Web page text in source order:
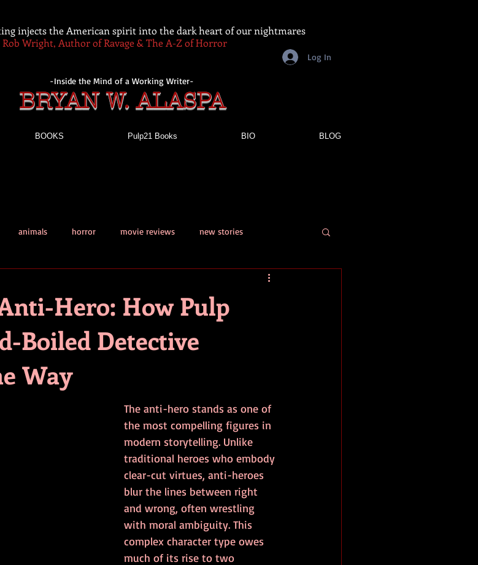
-Inside the Mind of a Working Writer-
BRYAN W. ALASPA
BOOKS Pulp21 Books BIO BLOG
Log In
injects the American spirit into the dark heart of our nightmares
Wright, Author of Ravage & The A-Z of Horror
animals horror movie reviews new stories
book review
book signing
Hero: How Pulp
Boiled Detective
Way
The anti-hero stands as one of
the most compelling figures in
modern storytelling. Unlike
traditional heroes who embody
clear-cut virtues, anti-heroes
blur the lines between right
and wrong, often wrestling
with moral ambiguity. This
complex character type owes
much of its rise to two